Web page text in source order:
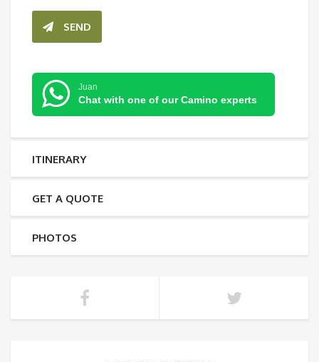
SEND
Juan
Chat with one of our Camino experts
ITINERARY
GET A QUOTE
PHOTOS